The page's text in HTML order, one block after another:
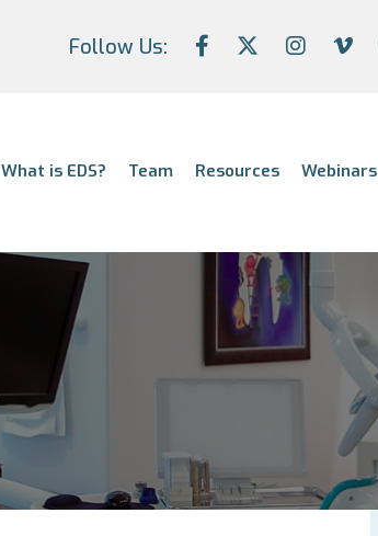
Follow Us:
What is EDS? Team Resources Webinars